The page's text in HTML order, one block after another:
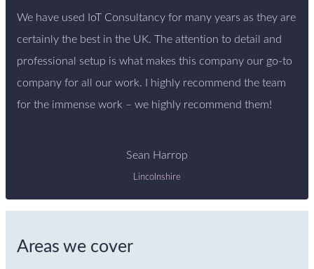
We have used IoT Consultancy for many years as they are
certainly the best in the UK. The attention to detail and
professional setup is what makes this company our go-to
company for all our work. I highly recommend the team
for the immense work – we highly recommend them!
Sean Harrop
Lincolnshire
Areas we cover